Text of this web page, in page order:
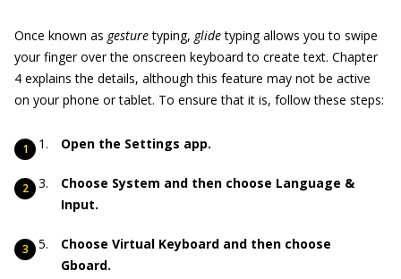
Once known as gesturetyping, glidetyping allows you to swipe
your finger over the onscreen keyboard to create text. Chapter
4 explains the details, although this feature may not be active
on your phone or tablet. To ensure that it is, follow these steps:
Open the Settings app.
Choose System and then choose Language &
Input.
Choose Virtual Keyboard and then choose
Gboard.